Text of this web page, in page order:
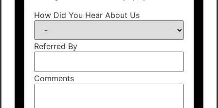
How Did You Hear About Us
Referred By
Comments